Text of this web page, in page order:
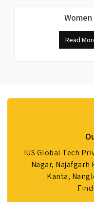
Read
IUS Global Tech
Nagar, Najafgarh
Kanta,